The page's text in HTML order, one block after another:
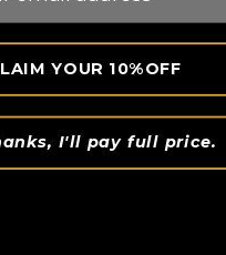
YOUR 10%OFF
I'll pay full price.